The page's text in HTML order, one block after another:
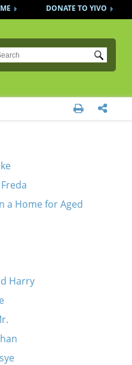
DONATE TO YIVO
Submit
 
a Home for Aged
Harry